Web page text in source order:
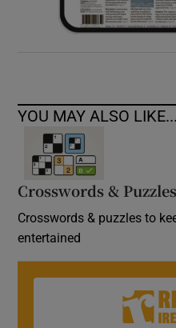
YOU MAY ALSO LIKE...
Crosswords & Puzzles
Crosswords & puzzles to
entertained